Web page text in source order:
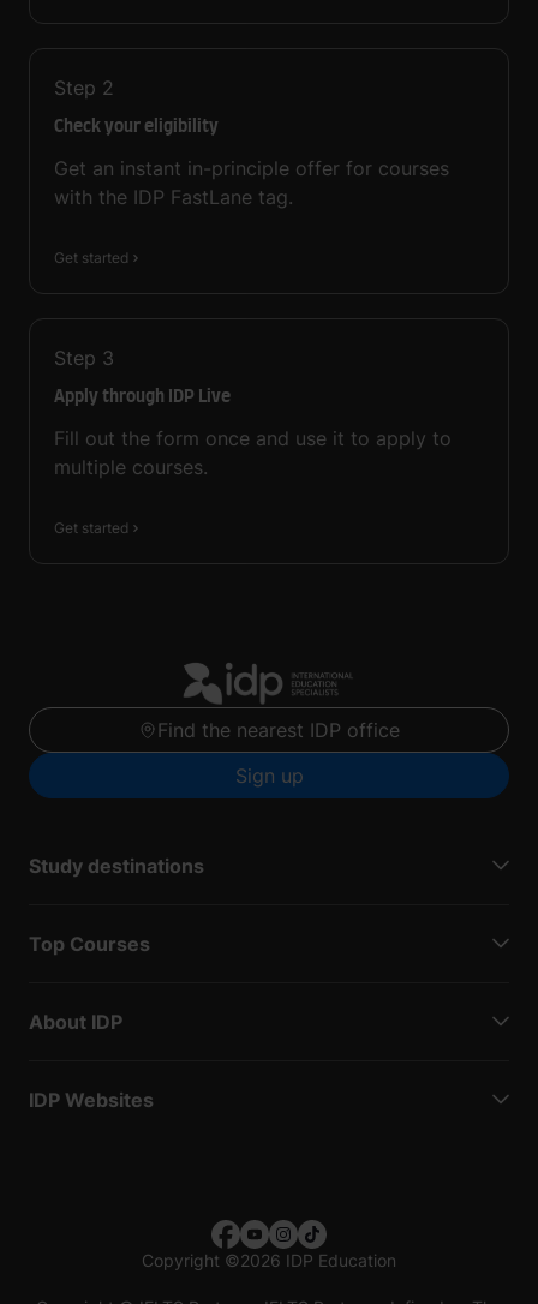
Step 2
Check your eligibility
Get an instant in-principle offer for courses
with the IDP FastLane tag.
Get started
Step 3
Apply through IDP Live
Fill out the form once and use it to apply to
multiple courses.
Get started
Find the nearest IDP office
Sign up
Study destinations
Top Courses
About IDP
IDP Websites
Copyright ©2026 IDP Education